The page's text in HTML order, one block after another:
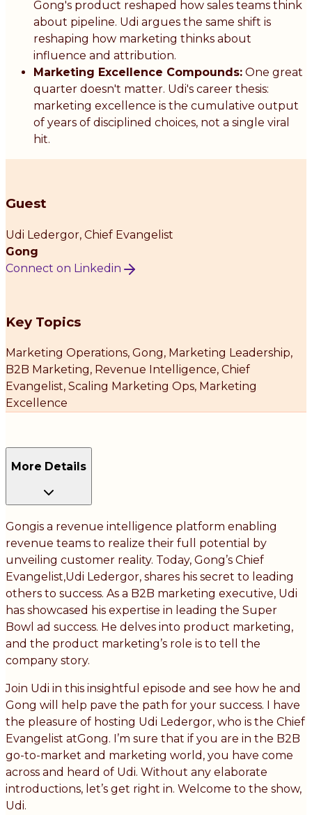
Gong's product reshaped how sales teams think
about pipeline. Udi argues the same shift is
reshaping how marketing thinks about
influence and attribution.
Marketing Excellence Compounds: One great
quarter doesn't matter. Udi's career thesis:
marketing excellence is the cumulative output
of years of disciplined choices, not a single viral
hit.
Guest
Udi Ledergor, Chief Evangelist
Gong
Connect on Linkedin
Key Topics
Marketing Operations, Gong, Marketing Leadership,
B2B Marketing, Revenue Intelligence, Chief
Evangelist, Scaling Marketing Ops, Marketing
Excellence
More Details
Gongis a revenue intelligence platform enabling
revenue teams to realize their full potential by
unveiling customer reality. Today, Gong’s Chief
Evangelist,Udi Ledergor, shares his secret to leading
others to success. As a B2B marketing executive, Udi
has showcased his expertise in leading the Super
Bowl ad success. He delves into product marketing,
and the product marketing’s role is to tell the
company story.
Join Udi in this insightful episode and see how he and
Gong will help pave the path for your success. I have
the pleasure of hosting Udi Ledergor, who is the Chief
Evangelist atGong. I’m sure that if you are in the B2B
go-to-market and marketing world, you have come
across and heard of Udi. Without any elaborate
introductions, let’s get right in. Welcome to the show,
Udi.